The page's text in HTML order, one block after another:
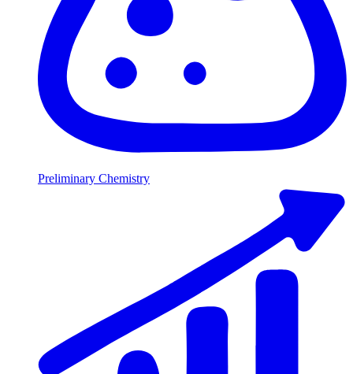
Preliminary Chemistry